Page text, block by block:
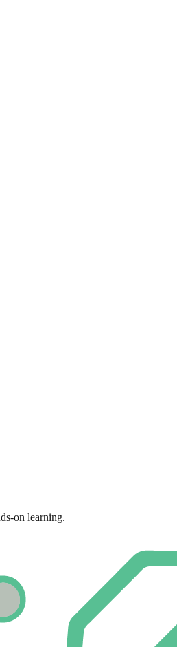
on learning.